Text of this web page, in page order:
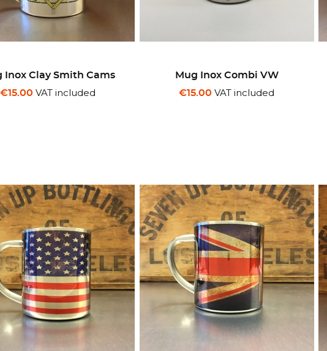
Inox Clay Smith Cams
€15.00 VAT included
Mug Inox Combi VW
€15.00 VAT included